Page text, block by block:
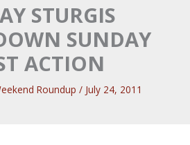
STURGIS
SUNDAY
ACTION
Roundup / July 24, 2011